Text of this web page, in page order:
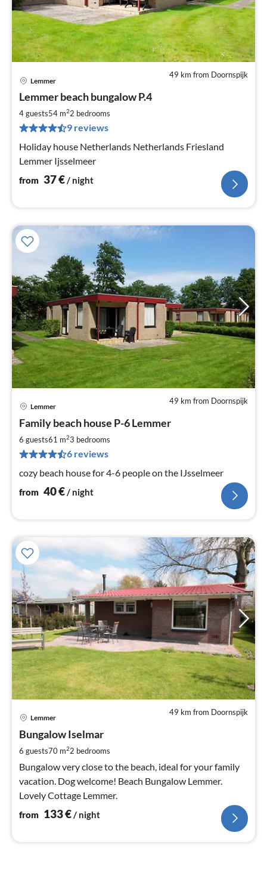
49 km from Doornspijk
Lemmer
Lemmer beach bungalow P.4
4 guests54 m22 bedrooms
9 reviews
Holiday house Netherlands Netherlands Friesland
Lemmer Ijsselmeer
from 37€/ night
49 km from Doornspijk
Lemmer
Family beach house P-6 Lemmer
6 guests61 m23 bedrooms
6 reviews
cozy beach house for 4-6 people on the IJsselmeer
from 40€ / night
49 km from Doornspijk
Lemmer
Bungalow Iselmar
6 guests70 m22 bedrooms
Bungalow very close to the beach, ideal for your family
vacation. Dog welcome! Beach Bungalow Lemmer.
Lovely Cottage Lemmer.
from 133€/ night